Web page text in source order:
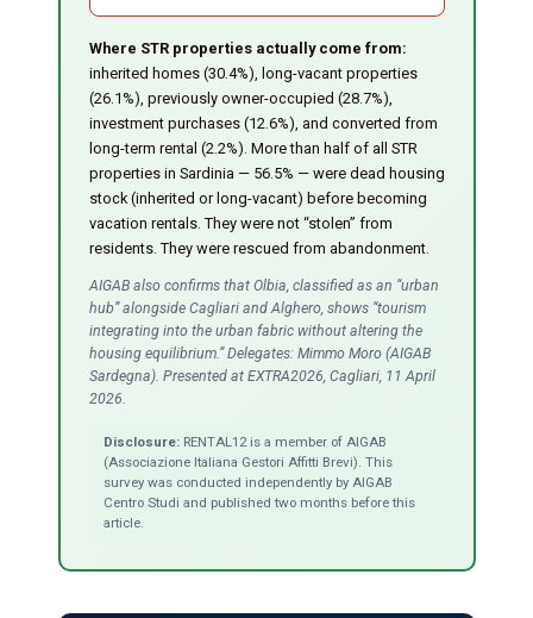
Where STR properties actually come from:
inherited homes (30.4%), long-vacant properties
(26.1%), previously owner-occupied (28.7%),
investment purchases (12.6%), and converted from
long-term rental (2.2%). More than half of all STR
properties in Sardinia — 56.5% — were dead housing
stock (inherited or long-vacant) before becoming
vacation rentals. They were not “stolen” from
residents. They were rescued from abandonment.
AIGAB also confirms that Olbia, classified as an “urban
hub” alongside Cagliari and Alghero, shows “tourism
integrating into the urban fabric without altering the
housing equilibrium.” Delegates: Mimmo Moro (AIGAB
Sardegna). Presented at EXTRA2026, Cagliari, 11 April
2026.
Disclosure:RENTAL12 is a member of AIGAB
(Associazione Italiana Gestori Affitti Brevi). This
survey was conducted independently by AIGAB
Centro Studi and published two months before this
article.